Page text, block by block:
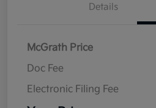
Details
McGrath Price
Doc Fee
Electronic Filing Fee